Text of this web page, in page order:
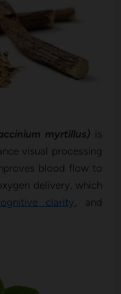
myrtillus)
is
visual processing
blood flow to
delivery, which
clarity , and